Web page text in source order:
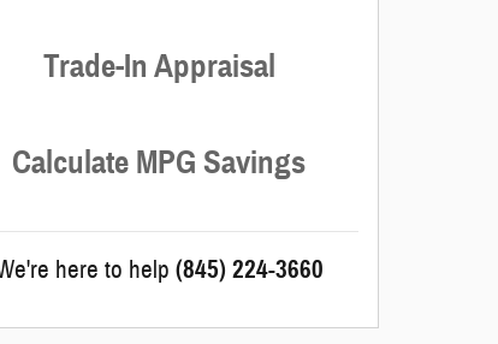
Trade-In Appraisal
Calculate MPG Savings
here to help (845) 224-3660